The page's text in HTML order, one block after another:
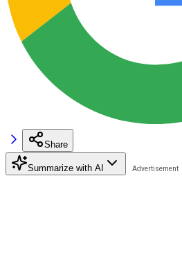
Share
Summarize with AI